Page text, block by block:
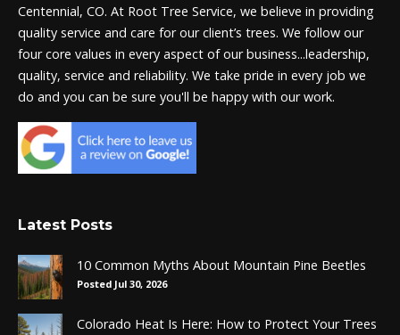
Centennial, CO. At Root Tree Service, we believe in providing
quality service and care for our client’s trees. We follow our
four core values in every aspect of our business...leadership,
quality, service and reliability. We take pride in every job we
do and you can be sure you'll be happy with our work.
Latest Posts
10 Common Myths About Mountain Pine Beetles
Posted Jul 30, 2026
Colorado Heat Is Here: How to Protect Your Trees